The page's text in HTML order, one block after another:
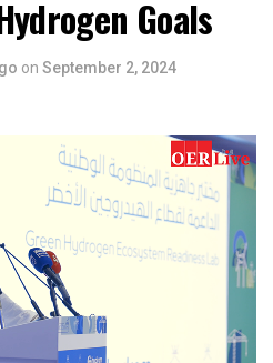
Goals
on September 2, 2024